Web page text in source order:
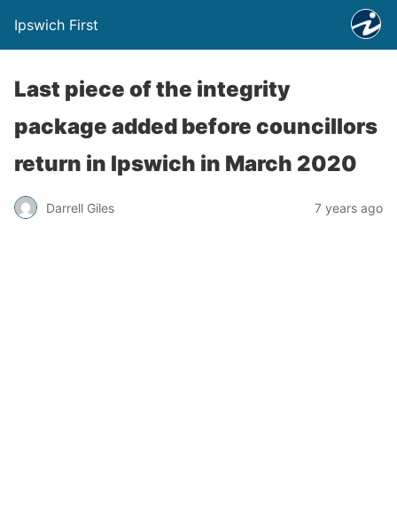
Ipswich First
Last piece of the integrity
package added before councillors
return in Ipswich in March 2020
Darrell Giles 7 years ago